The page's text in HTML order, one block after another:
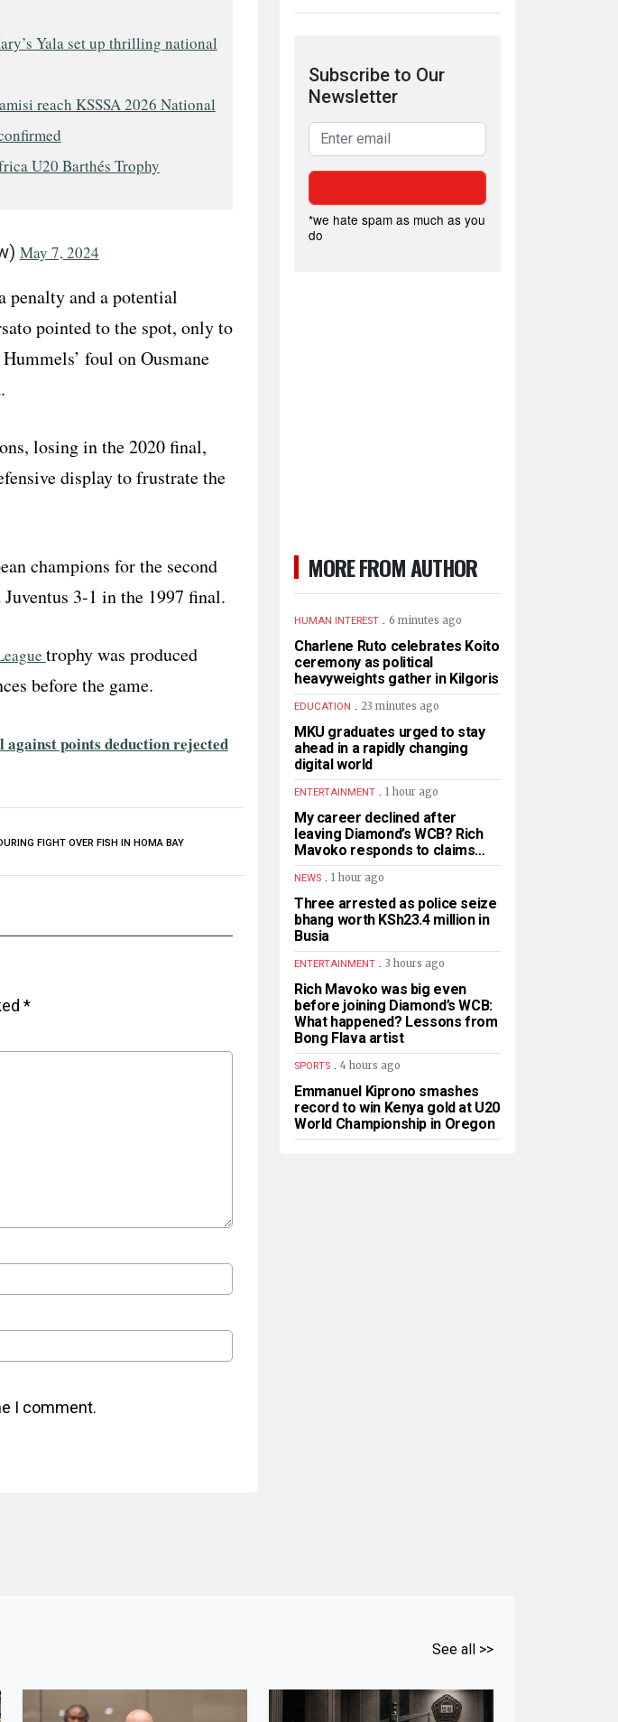
Yala set up thrilling national
reach KSSSA 2026 National
U20 Barthés Trophy
May 7, 2024
penalty and a potential
pointed to the spot, only to
foul on Ousmane
losing in the 2020 final,
display to frustrate the
champions for the second
3-1 in the 1997 final.
trophy was produced
before the game.
against points deduction rejected
FIGHT OVER FISH IN HOMA BAY
*
I comment.
Subscribe to Our
Newsletter
*we hate spam as much as you
do
MORE FROM AUTHOR
HUMAN INTEREST . 6 minutes ago
Charlene Ruto celebrates Koito
ceremony as political
heavyweights gather in Kilgoris
EDUCATION . 23 minutes ago
MKU graduates urged to stay
ahead in a rapidly changing
digital world
ENTERTAINMENT . 1 hour ago
My career declined after
leaving Diamond’s WCB? Rich
Mavoko responds to claims…
NEWS . 1 hour ago
Three arrested as police seize
bhang worth KSh23.4 million in
Busia
ENTERTAINMENT . 3 hours ago
Rich Mavoko was big even
before joining Diamond’s WCB:
What happened? Lessons from
Bong Flava artist
SPORTS . 4 hours ago
Emmanuel Kiprono smashes
record to win Kenya gold at U20
World Championship in Oregon
See all >>